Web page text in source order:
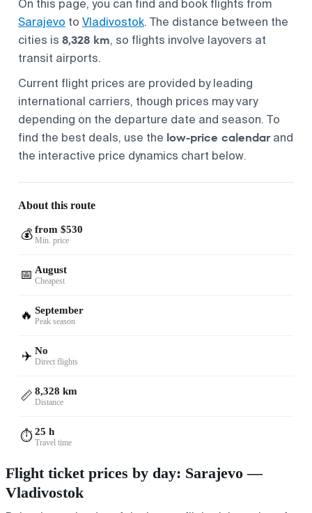
On this page, you can find and book flights from
Sarajevo to Vladivostok. The distance between the
cities is 8,328 km, so flights involve layovers at
transit airports.
Current flight prices are provided by leading
international carriers, though prices may vary
depending on the departure date and season. To
find the best deals, use the low-price calendarand
the interactive price dynamics chart below.
About this route
💰 from $530
Min. price
📅 August
Cheapest
🔥 September
Peak season
✈️ No
Direct flights
📏 8,328 km
Distance
⏱️25 h
Travel time
Flight ticket prices by day: Sarajevo —
Vladivostok